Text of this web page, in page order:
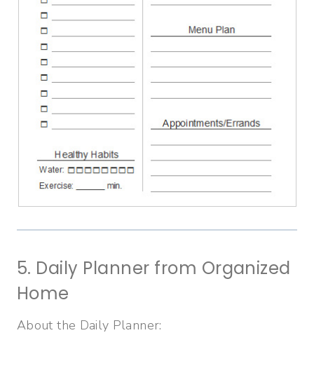
5. Daily Planner from Organized
Home
About the Daily Planner: